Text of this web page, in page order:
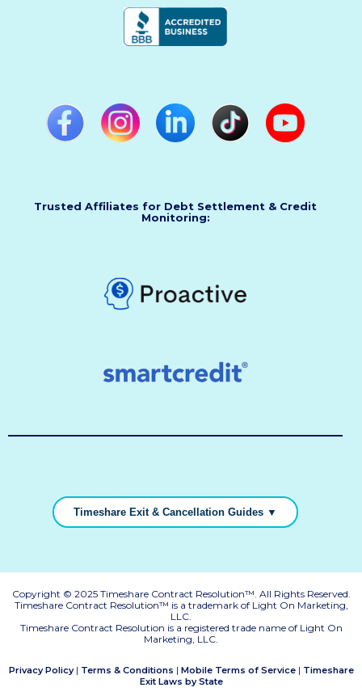
Trusted Affiliates for Debt Settlement & Credit
Monitoring:
Timeshare Exit & Cancellation Guides ▼
Copyright © 2025 Timeshare Contract Resolution™. All Rights Reserved.
Timeshare Contract Resolution™ is a trademark of Light On Marketing,
LLC.
Timeshare Contract Resolution is a registered trade name of Light On
Marketing, LLC.
Privacy Policy| Terms & Conditions | Mobile Terms of Service| Timeshare
Exit Laws by State